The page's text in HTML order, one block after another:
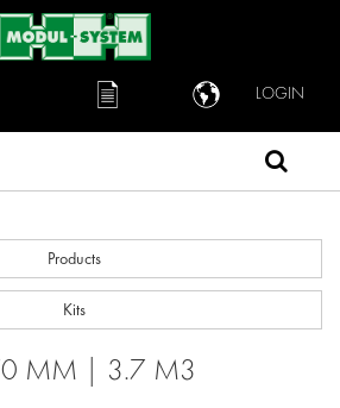
LOGIN
Products
Kits
MM | 3.7 M3